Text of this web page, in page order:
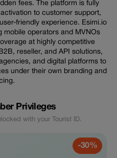
fees. The platform is fully
to customer support,
friendly experience. Esimi.io
operators and MVNOs
at highly competitive
reseller, and API solutions,
and digital platforms to
under their own branding and
Privileges
with your Tourist ID.
-30%